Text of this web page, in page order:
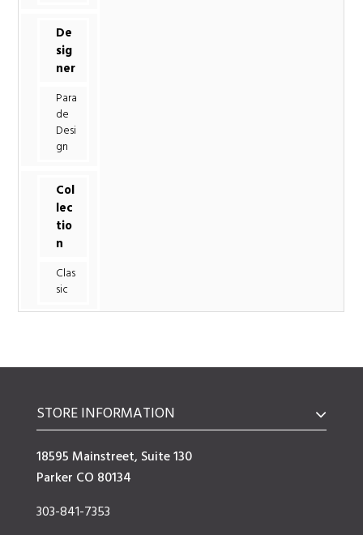
De
sig
ner
Para
de
Desi
gn
Col
lec
tio
n
Clas
sic
STORE INFORMATION
18595 Mainstreet, Suite 130
Parker CO 80134
303-841-7353